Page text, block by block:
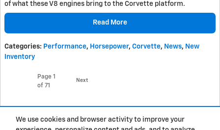
We use cookies and browser activity to improve your
of what these V8 engines bring to the Corvette platform.
Read More
Categories: Performance, Horsepower, Corvette, News, New
Inventory
Page1
of 71
Next
advertised price. Prices include the listed Rebates and Incentives. Please verify all
information. We are not responsible for typographical, technical, or misprint errors.